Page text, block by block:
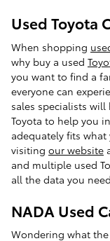
Used Toyota
When shopping
why buy a used
you want to find a
everyone can
sales specialists
Toyota to help you
adequately fits
visiting our website
and multiple used
all the data you need.
NADA Used
Wondering what